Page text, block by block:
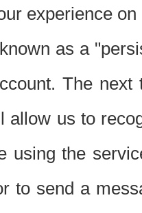
experience
as a
The
allow us to
using the
to send a